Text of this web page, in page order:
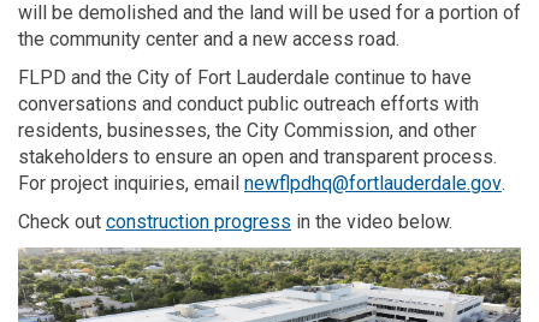
will be demolished and the land will be used for a portion of
the community center and a new access road.
FLPD and the City of Fort Lauderdale continue to have
conversations and conduct public outreach efforts with
residents, businesses, the City Commission, and other
stakeholders to ensure an open and transparent process.
For project inquiries, email newflpdhq@fortlauderdale.gov.
Check out construction progress (External link)
in the video below.